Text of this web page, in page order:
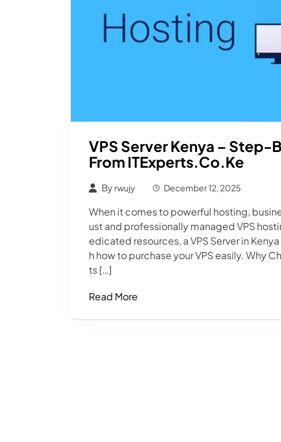
VPS Server Kenya – Step-
From ITExperts.co.ke
By rwujy December 12, 2025
When it comes to powerful hosting,
ust and professionally managed VPS
edicated resources, a VPS Server in
h how to purchase your VPS easily. Why
ts […]
Read More